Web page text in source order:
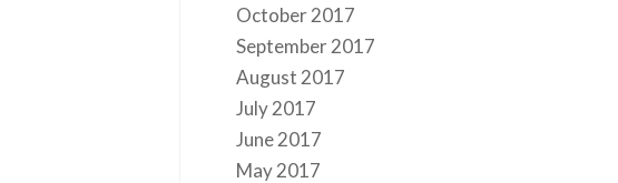
October 2017
September 2017
August 2017
July 2017
June 2017
May 2017